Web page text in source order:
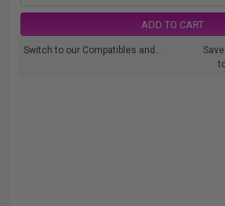
ADD TO CART
Switch to our Compatibles and...